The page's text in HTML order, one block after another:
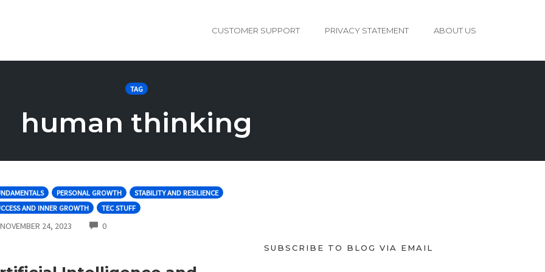
CUSTOMER SUPPORT PRIVACY STATEMENT ABOUT US
TAG
human thinking
PERSONAL GROWTH
STABILITY AND RESILIENCE
AND INNER GROWTH
TEC STUFF
NOVEMBER 24, 2023 0COMMENTS
SUBSCRIBE TO BLOG VIA EMAIL